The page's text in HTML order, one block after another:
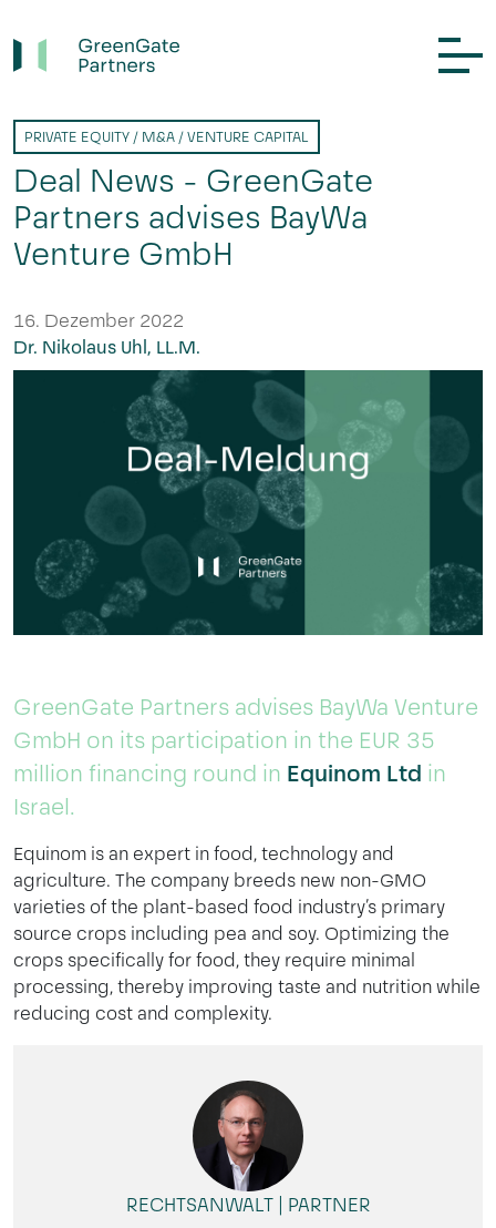
PRIVATE EQUITY / M&A / VENTURE CAPITAL
Deal News - GreenGate
Partners advises BayWa
Venture GmbH
16. Dezember 2022
Dr. Nikolaus Uhl, LL.M.
GreenGate Partners advises BayWa Venture
GmbH on its participation in the EUR 35
million financing round in Equinom Ltd in
Israel.
Equinom is an expert in food, technology and
agriculture. The company breeds new non-GMO
varieties of the plant-based food industry’s primary
source crops including pea and soy. Optimizing the
crops specifically for food, they require minimal
processing, thereby improving taste and nutrition while
reducing cost and complexity.
RECHTSANWALT | PARTNER